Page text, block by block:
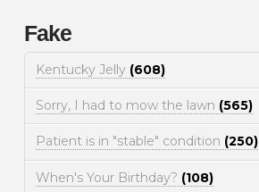
Fake
Kentucky Jelly (608)
Sorry, I had to mow the lawn (565)
Patient is in "stable" condition (250)
When's Your Birthday? (108)